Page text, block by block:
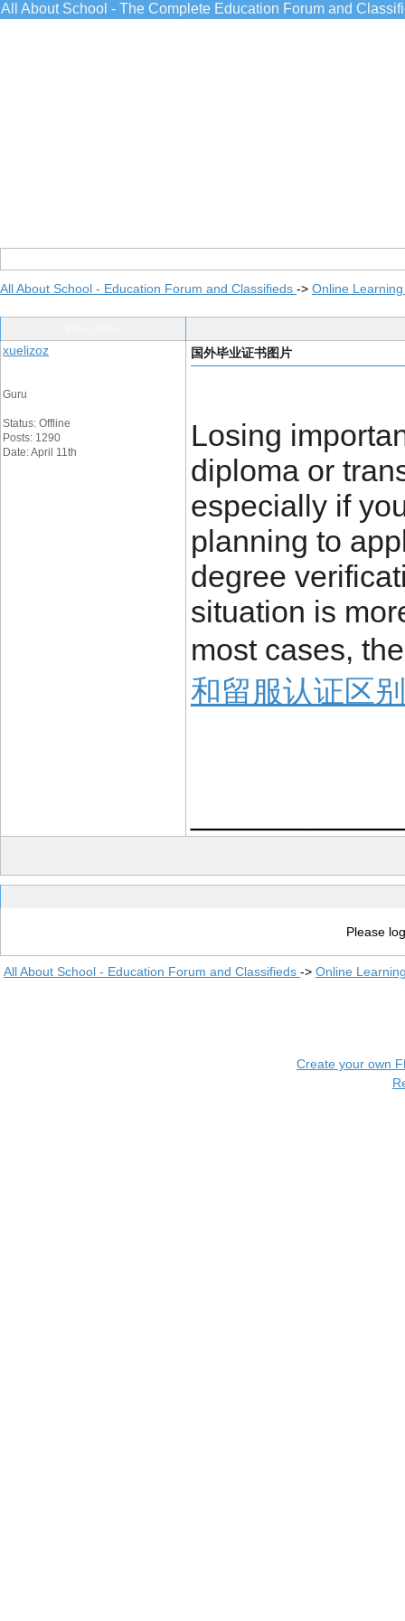
All About School - The Complete Education Forum and
All About School - Education Forum and Classifieds -> Online
xuelizoz
Guru
Status: Offline
Posts: 1290
Date: April 11th
国外毕业证书图片
Losing
diploma or
especially if
planning to
degree
situation is
most cases,
和留服认证区
Please
All About School - Education Forum and Classifieds -> Online
Create your own